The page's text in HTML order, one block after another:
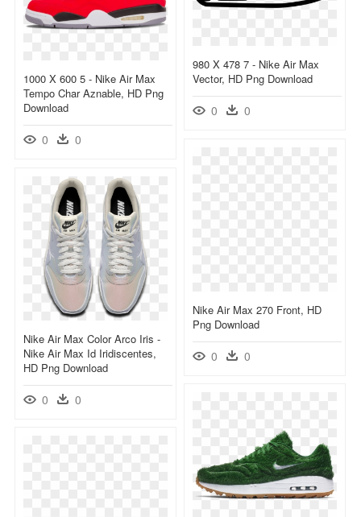
980 X 478 7 - Nike Air Max
Vector, HD Png Download
0 0
1000 X 600 5 - Nike Air Max
Tempo Char Aznable, HD Png
Download
0 0
Nike Air Max 270 Front, HD
Png Download
0 0
Nike Air Max Color Arco Iris -
Nike Air Max Id Iridiscentes,
HD Png Download
0 0